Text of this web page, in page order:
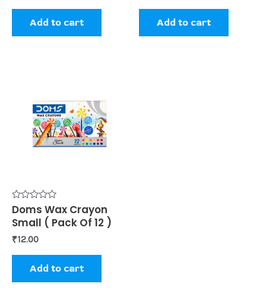
Add to cart Add to cart
Rated
0
out
5
Doms Wax Crayon
Small ( Pack Of 12 )
₹12.00
Add to cart